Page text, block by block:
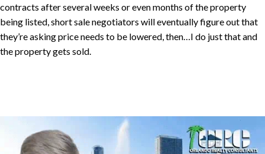
contracts after several weeks or even months of the property
being listed, short sale negotiators will eventually figure out that
they’re asking price needs to be lowered, then…I do just that and
the property gets sold.